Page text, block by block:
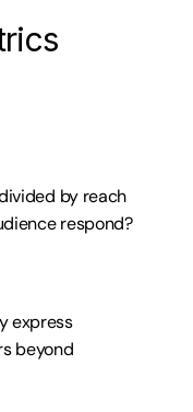
by reach
respond?
express
beyond